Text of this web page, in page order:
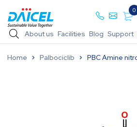
0
About us Facilities Blog Support
Home Palbociclib PBC Amine